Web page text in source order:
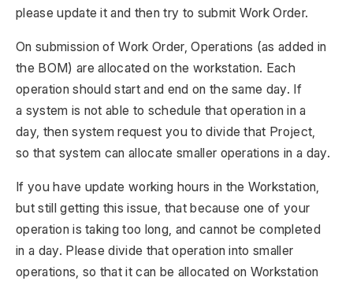
please update it and then try to submit Work Order.
On submission of Work Order, Operations (as added in
the BOM) are allocated on the workstation. Each
operation should start and end on the same day. If
a system is not able to schedule that operation in a
day, then system request you to divide that Project,
so that system can allocate smaller operations in a day.
If you have update working hours in the Workstation,
but still getting this issue, that because one of your
operation is taking too long, and cannot be completed
in a day. Please divide that operation into smaller
operations, so that it can be allocated on Workstation